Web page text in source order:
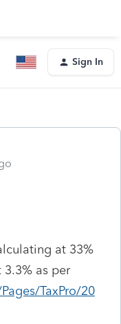
Sign In
at 33%
as per
TaxPro/20